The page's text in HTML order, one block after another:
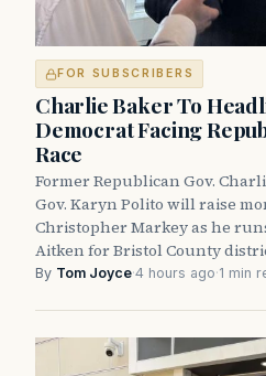
FOR SUBSCRIBERS
Charlie Baker To
Democrat Facing
Race
Former Republican Gov.
Gov. Karyn Polito will raise
Christopher Markey as he
Aitken for Bristol County
By Tom Joyce·4 hours ago·1 min